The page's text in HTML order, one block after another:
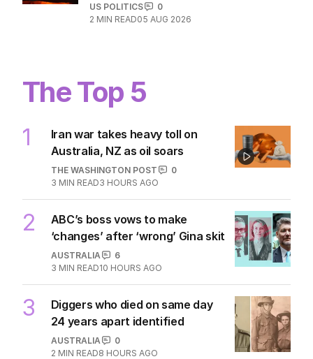
US POLITICS
0
2 MIN READ05 AUG 2026
The Top 5
1
Iran war takes heavy toll on
Australia, NZ as oil soars
THE WASHINGTON POST
0
3 MIN READ3 HOURS AGO
2
ABC’s boss vows to make
‘changes’ after ‘wrong’ Gina skit
AUSTRALIA
6
3 MIN READ10 HOURS AGO
3
Diggers who died on same day
24 years apart identified
AUSTRALIA
0
2 MIN READ8 HOURS AGO